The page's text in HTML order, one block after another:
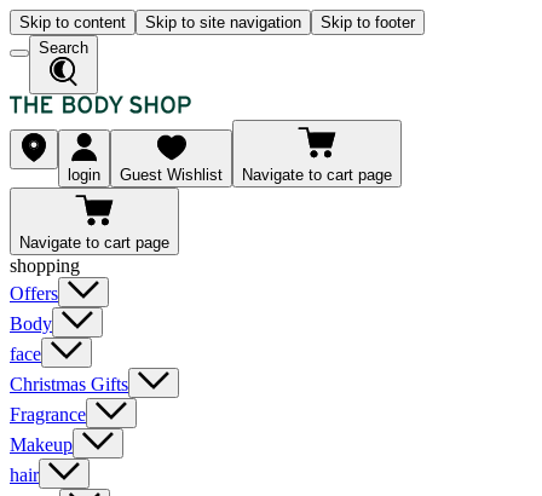
Skip to content Skip to site navigation
Skip to footer
Search
login Guest Wishlist Navigate to cart page
Navigate to cart page
shopping
Offers
Body
face
Christmas Gifts
Fragrance
Makeup
hair